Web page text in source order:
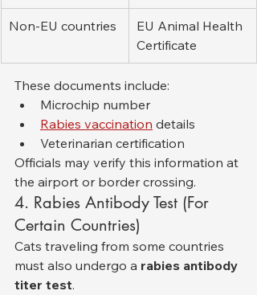
Non-EU countries
EU Animal Health
Certificate
These documents include:
Microchip number
Rabies vaccination details
Veterinarian certification
Officials may verify this information at
the airport or border crossing.
4. Rabies Antibody Test (For
Certain Countries)
Cats traveling from some countries
must also undergo a rabies antibody
titer test.